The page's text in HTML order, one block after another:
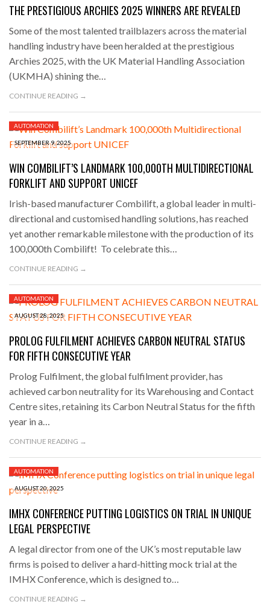
THE PRESTIGIOUS ARCHIES 2025 WINNERS ARE REVEALED
Some of the most talented trailblazers across the material
handling industry have been heralded at the prestigious
Archies 2025, with the UK Material Handling Association
(UKMHA) shining the…
CONTINUE READING →
SEPTEMBER 9, 2025
AUTOMATION
WIN COMBILIFT’S LANDMARK 100,000TH MULTIDIRECTIONAL
FORKLIFT AND SUPPORT UNICEF
Irish-based manufacturer Combilift, a global leader in multi-
directional and customised handling solutions, has reached
yet another remarkable milestone with the production of its
100,000th Combilift! To celebrate this…
CONTINUE READING →
AUGUST 28, 2025
AUTOMATION
PROLOG FULFILMENT ACHIEVES CARBON NEUTRAL STATUS
FOR FIFTH CONSECUTIVE YEAR
Prolog Fulfilment, the global fulfilment provider, has
achieved carbon neutrality for its Warehousing and Contact
Centre sites, retaining its Carbon Neutral Status for the fifth
year in a…
CONTINUE READING →
AUGUST 20, 2025
AUTOMATION
IMHX CONFERENCE PUTTING LOGISTICS ON TRIAL IN UNIQUE
LEGAL PERSPECTIVE
A legal director from one of the UK’s most reputable law
firms is poised to deliver a hard-hitting mock trial at the
IMHX Conference, which is designed to…
CONTINUE READING →